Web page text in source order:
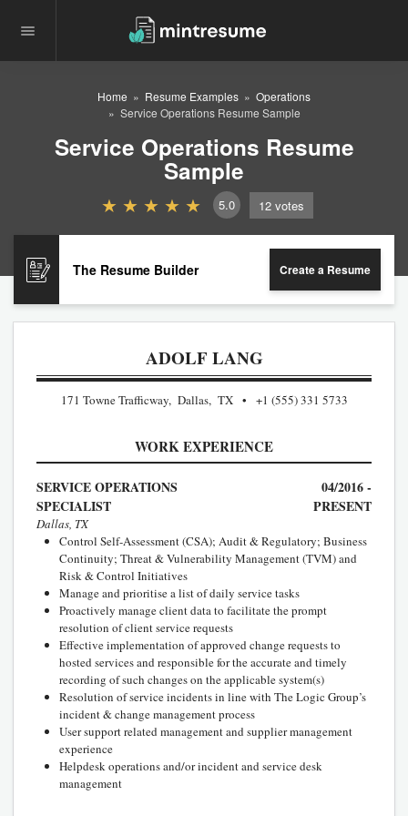
Home Resume Examples
Operations
Service Operations Resume Sample
Service Operations Resume
Sample
5.0 12 votes
The Resume Builder Create a Resume
ADOLF LANG
171 Towne Trafficway, Dallas, TX +1 (555) 331 5733
WORK EXPERIENCE
SERVICE OPERATIONS
SPECIALIST
04/2016 -
PRESENT
Dallas, TX
Control Self-Assessment (CSA); Audit & Regulatory; Business
Continuity; Threat & Vulnerability Management (TVM) and
Risk & Control Initiatives
Manage and prioritise a list of daily service tasks
Proactively manage client data to facilitate the prompt
resolution of client service requests
Effective implementation of approved change requests to
hosted services and responsible for the accurate and timely
recording of such changes on the applicable system(s)
Resolution of service incidents in line with The Logic Group’s
incident & change management process
User support related management and supplier management
experience
Helpdesk operations and/or incident and service desk
management